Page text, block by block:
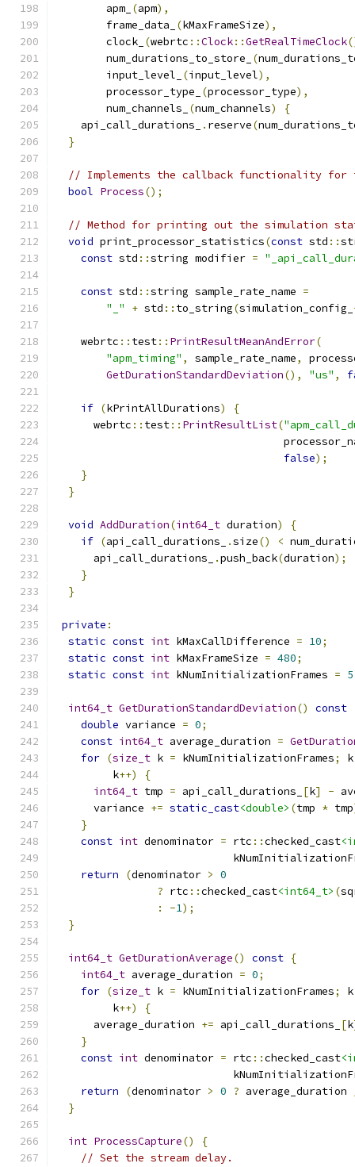
        apm_
(apm),
        frame_data_
(kMaxFrameSize),
        clock_
(webrtc ::Clock::GetRealTimeClock
        num_durations_to_store_
(
        input_level_
(input_level),
        processor_type_
(processor_type),
        num_channels_
(num_channels)
{
    api_call_durations_
. reserve(
}
// Implements the callback functionality for
bool Process();
// Method for printing out the simulation
void print_processor_statistics(const std ::
const std ::string modifier =
const std ::string sample_rate_name =
"_"
+ std :: to_string(simulation_config_
    webrtc
:: test:: PrintResultMeanAndError(
"apm_timing" , sample_rate_name,
GetDurationStandardDeviation(), "us" ,
if (kPrintAllDurations)
{
      webrtc
:: test:: PrintResultList(
false);
}
}
void AddDuration(int64_t duration)
{
if (api_call_durations_ .size() <
      api_call_durations_
.push_back(duration);
}
}
private :
static const int kMaxCallDifference = 10;
static const int kMaxFrameSize = 480;
static const int kNumInitializationFrames = 5
int64_t GetDurationStandardDeviation() const
double variance = 0;
const int64_t average_duration =
for (size_t k = kNumInitializationFrames;
         k
++)
{
int64_t tmp = api_call_durations_ [k] -
      variance
+= static_cast<double> (tmp * tmp
}
const int denominator = rtc ::checked_cast
return
(denominator > 0
? rtc ::checked_cast<int64_t> (
:
-1);
}
int64_t GetDurationAverage() const {
int64_t average_duration = 0;
for (size_t k = kNumInitializationFrames;
         k
++)
{
      average_duration
+= api_call_durations_ [k
}
const int denominator = rtc ::checked_cast
return
(denominator > 0 ? average_duration
}
int ProcessCapture()
{
// Set the stream delay.